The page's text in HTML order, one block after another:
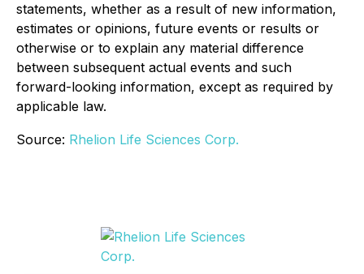
statements, whether as a result of new information,
estimates or opinions, future events or results or
otherwise or to explain any material difference
between subsequent actual events and such
forward-looking information, except as required by
applicable law.
Source: Rhelion Life Sciences Corp.